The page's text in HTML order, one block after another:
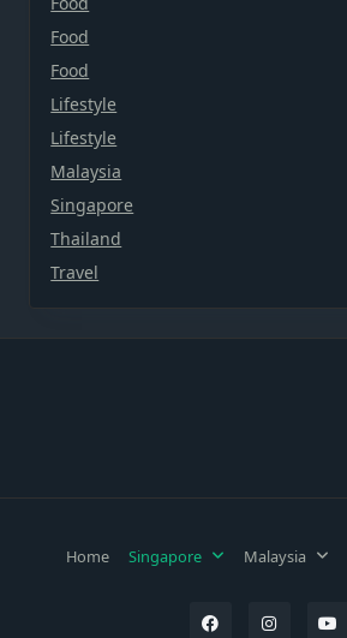
Food
Food
Lifestyle
Lifestyle
Malaysia
Singapore
Thailand
Travel
Home Singapore Malaysia